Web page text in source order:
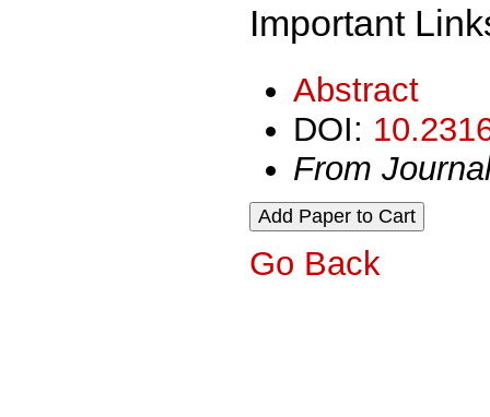
Important
Abstract
DOI:
From
Go Back